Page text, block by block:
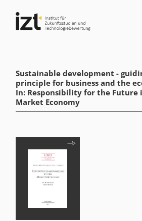
Sustainable development -
principle for business and the
In: Responsibility for the Future
Market Economy